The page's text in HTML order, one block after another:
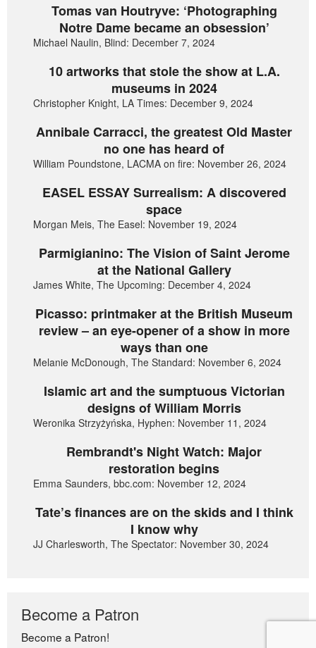
Tomas van Houtryve: ‘Photographing
Notre Dame became an obsession’
Michael Naulin, Blind: December 7, 2024
10 artworks that stole the show at L.A.
museums in 2024
Christopher Knight, LA Times: December 9, 2024
Annibale Carracci, the greatest Old Master
no one has heard of
William Poundstone, LACMA on fire: November 26, 2024
EASEL ESSAY Surrealism: A discovered
space
Morgan Meis, The Easel: November 19, 2024
Parmigianino: The Vision of Saint Jerome
at the National Gallery
James White, The Upcoming: December 4, 2024
Picasso: printmaker at the British Museum
review – an eye-opener of a show in more
ways than one
Melanie McDonough, The Standard: November 6, 2024
Islamic art and the sumptuous Victorian
designs of William Morris
Weronika Strzyżyńska, Hyphen: November 11, 2024
Rembrandt's Night Watch: Major
restoration begins
Emma Saunders, bbc.com: November 12, 2024
Tate’s finances are on the skids and I think
I know why
JJ Charlesworth, The Spectator: November 30, 2024
Become a Patron
Become a Patron!